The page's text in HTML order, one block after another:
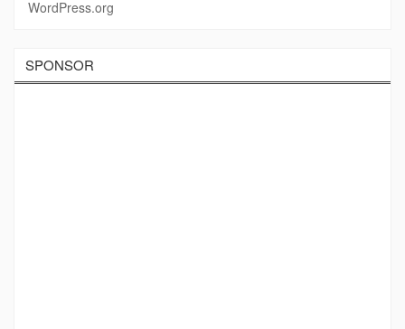
WordPress.org
SPONSOR